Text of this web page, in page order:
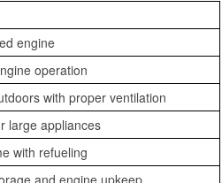
engine
operation
with proper ventilation
large appliances
with refueling